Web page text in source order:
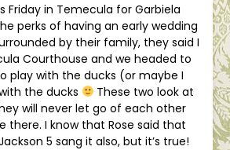
Friday in Temecula for Garbiela
perks of having an early wedding
by their family, they said I
Courthouse and we headed to
play with the ducks (or maybe I
the ducks
These two look at
will never let go of each other
there. I know that Rose said that
5 sang it also, but it’s true!